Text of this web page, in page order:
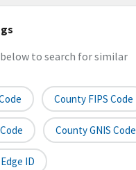
to search for similar
County FIPS Code
County GNIS Code
ID